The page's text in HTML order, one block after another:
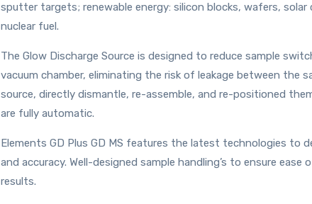
sputter targets; renewable energy: silicon blocks, wafers,
nuclear fuel.
The Glow Discharge Source is designed to reduce sample
vacuum chamber, eliminating the risk of leakage between the
source, directly dismantle, re-assemble, and re-positioned
are fully automatic.
Elements GD Plus GD MS features the latest technologies
and accuracy. Well-designed sample handling’s to ensure
results.